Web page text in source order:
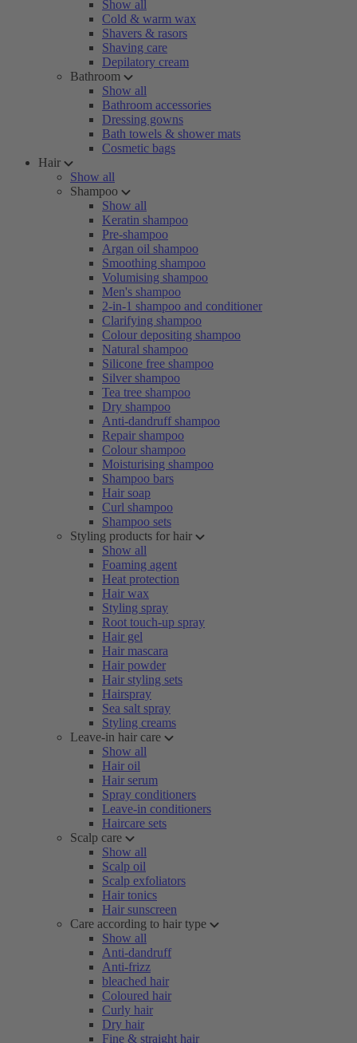
Show all
Cold & warm wax
Shavers & rasors
Shaving care
Depilatory cream
Bathroom
Show all
Bathroom accessories
Dressing gowns
Bath towels & shower mats
Cosmetic bags
Hair
Show all
Shampoo
Show all
Keratin shampoo
Pre-shampoo
Argan oil shampoo
Smoothing shampoo
Volumising shampoo
Men's shampoo
2-in-1 shampoo and conditioner
Clarifying shampoo
Colour depositing shampoo
Natural shampoo
Silicone free shampoo
Silver shampoo
Tea tree shampoo
Dry shampoo
Anti-dandruff shampoo
Repair shampoo
Colour shampoo
Moisturising shampoo
Shampoo bars
Hair soap
Curl shampoo
Shampoo sets
Styling products for hair
Show all
Foaming agent
Heat protection
Hair wax
Styling spray
Root touch-up spray
Hair gel
Hair mascara
Hair powder
Hair styling sets
Hairspray
Sea salt spray
Styling creams
Leave-in hair care
Show all
Hair oil
Hair serum
Spray conditioners
Leave-in conditioners
Haircare sets
Scalp care
Show all
Scalp oil
Scalp exfoliators
Hair tonics
Hair sunscreen
Care according to hair type
Show all
Anti-dandruff
Anti-frizz
bleached hair
Coloured hair
Curly hair
Dry hair
Fine & straight hair